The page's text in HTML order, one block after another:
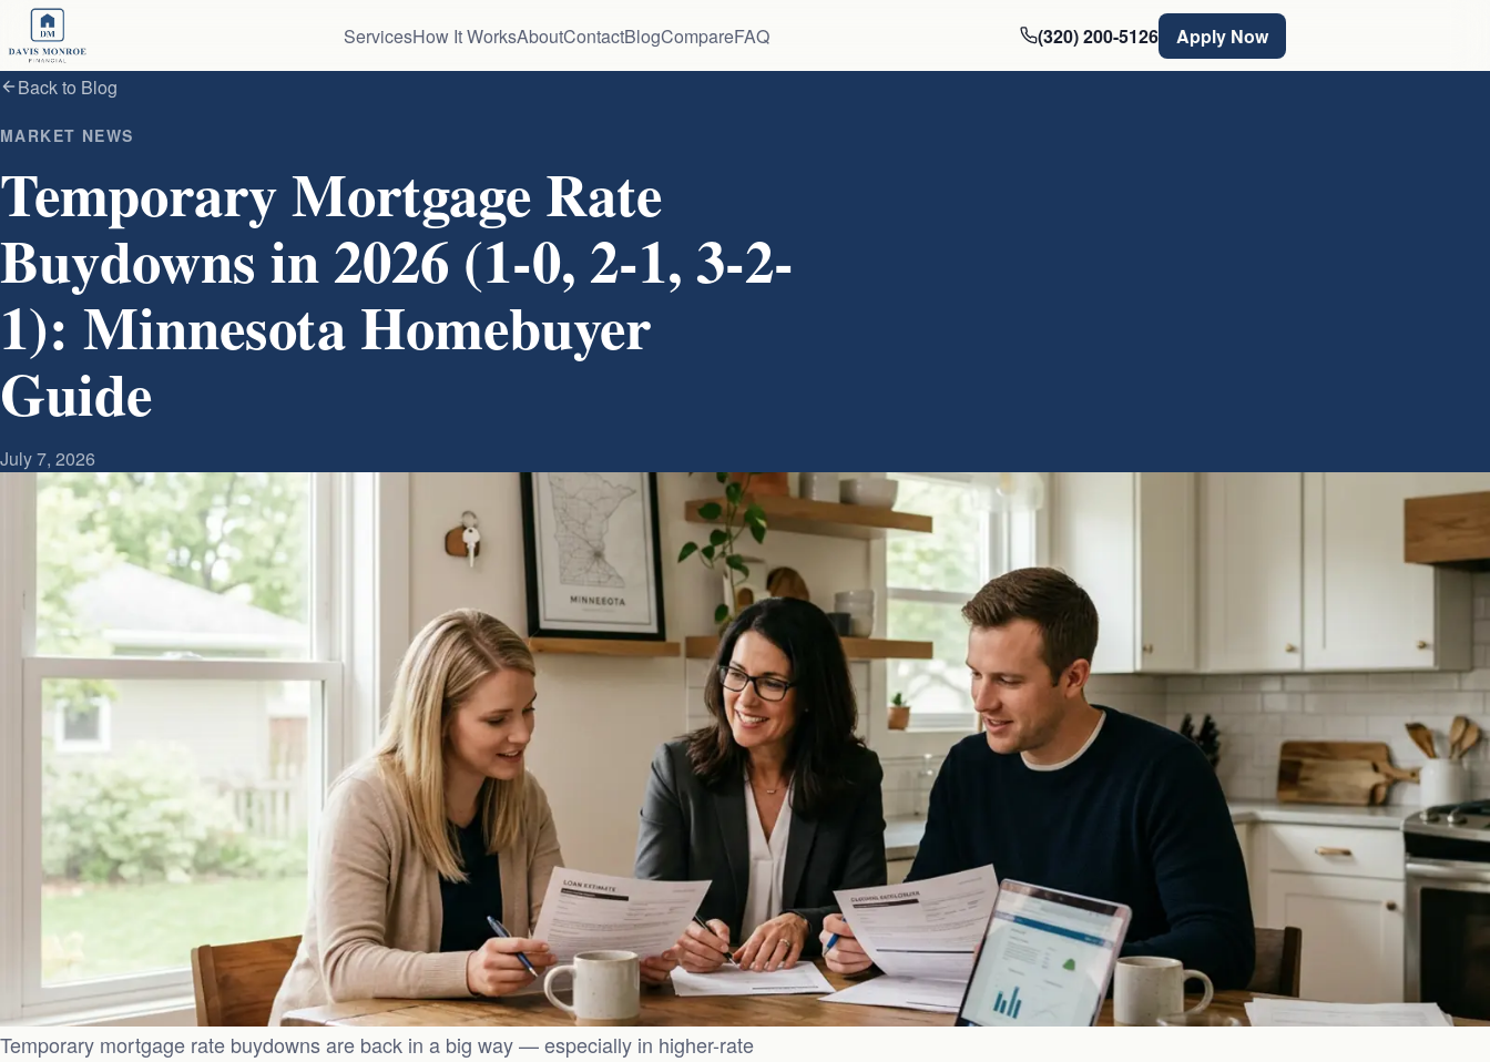
Skip to content
ServicesHow It WorksAboutContactBlogCompareFAQ (320) 200-5126
Apply Now
Back to Blog
MARKET NEWS
Temporary Mortgage Rate
Buydowns in 2026 (1-0, 2-1, 3-2-
1): Minnesota Homebuyer
Guide
July 7, 2026
Temporary mortgage rate buydowns are back in a big way — especially in higher-rate